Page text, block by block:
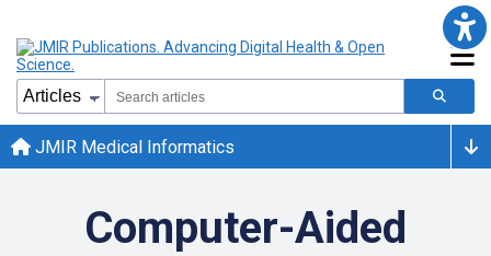
JMIR Medical Informatics
Computer-Aided